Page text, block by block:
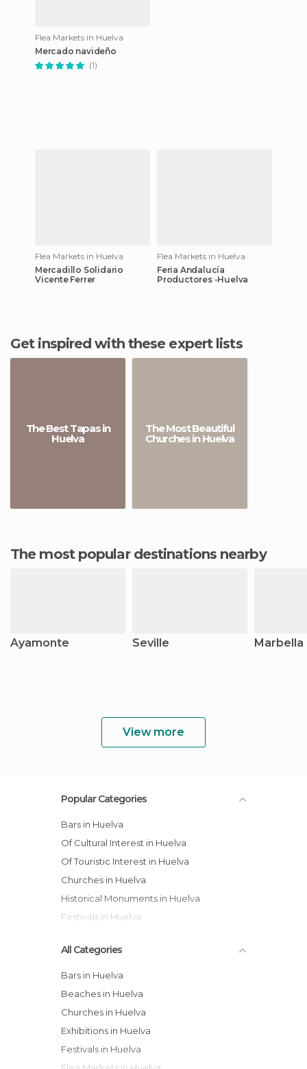
Flea Markets in Huelva
Mercado navideño
(1)
Flea Markets in Huelva
Mercadillo Solidario
Vicente Ferrer
Flea Markets in Huelva
Feria Andalucía
Productores -Huelva
Get inspired with these expert lists
The Best Tapas in
Huelva
The Most Beautiful
Churches in Huelva
The most popular destinations nearby
Ayamonte Seville Marbella
View more
Popular Categories
Bars in Huelva
Of Cultural Interest in Huelva
Of Touristic Interest in Huelva
Churches in Huelva
Historical Monuments in Huelva
Festivals in Huelva
All Categories
Bars in Huelva
Beaches in Huelva
Churches in Huelva
Exhibitions in Huelva
Festivals in Huelva